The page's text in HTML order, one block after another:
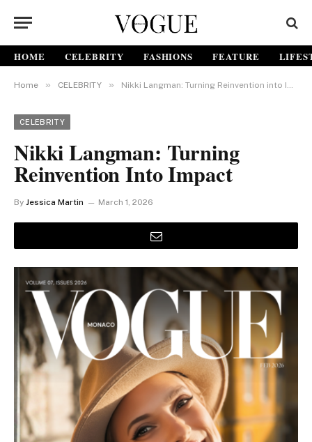
HOME CELEBRITY FASHIONS FEATURE
Home » CELEBRITY » Nikki Langman: Turning Reinvention into Impact
CELEBRITY
Nikki Langman: Turning
Reinvention Into Impact
By Jessica Martin March 1, 2026